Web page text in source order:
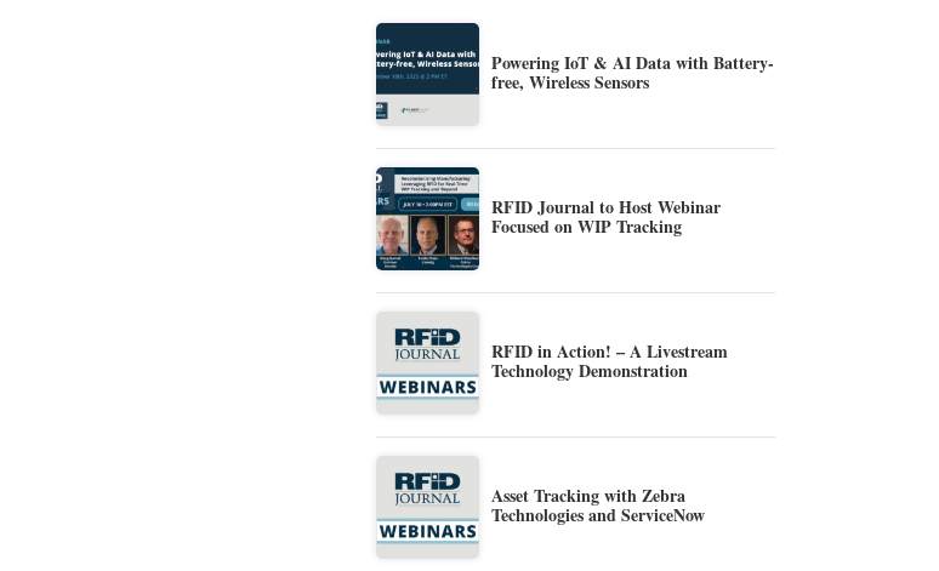
Powering IoT & AI Data with Battery-
free, Wireless Sensors
RFID Journal to Host Webinar
Focused on WIP Tracking
RFID in Action! – A Livestream
Technology Demonstration
Asset Tracking with Zebra
Technologies and ServiceNow